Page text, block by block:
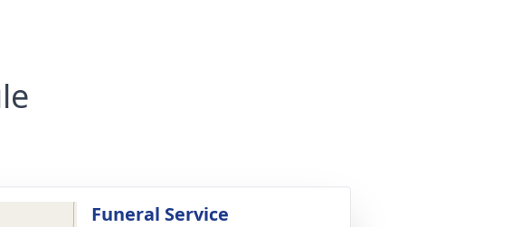
Funeral Service